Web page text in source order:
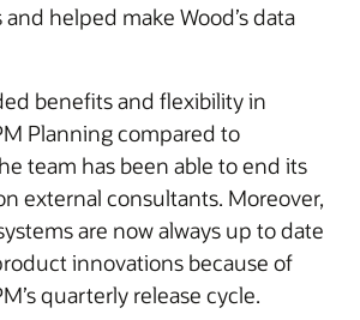
helped make Wood’s data
benefits and flexibility in
Planning compared to
team has been able to end its
external consultants. Moreover,
are now always up to date
innovations because of
quarterly release cycle.